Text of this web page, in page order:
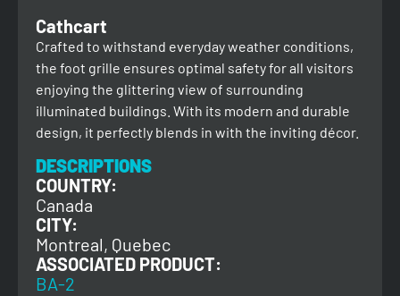
Cathcart
Crafted to withstand everyday weather conditions,
the foot grille ensures optimal safety for all visitors
enjoying the glittering view of surrounding
illuminated buildings. With its modern and durable
design, it perfectly blends in with the inviting décor.
DESCRIPTIONS
COUNTRY:
Canada
CITY:
Montreal, Quebec
ASSOCIATED PRODUCT:
BA-2